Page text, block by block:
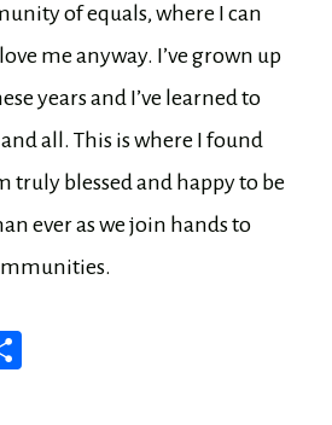
of equals, where I can
me anyway. I’ve grown up
years and I’ve learned to
all. This is where I found
truly blessed and happy to be
ever as we join hands to